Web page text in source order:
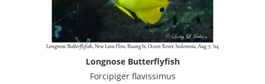
Longnose Butterflyfish
Forcipiger flavissimus